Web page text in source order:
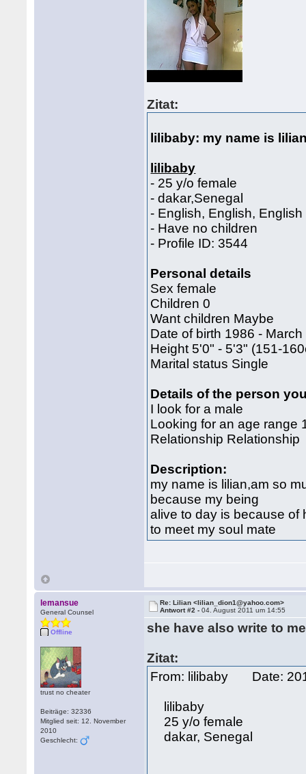
Zitat:
lilibaby: my name is
lilibaby
- 25 y/o female
- dakar,Senegal
- English, English, English
- Have no children
- Profile ID: 3544
Personal details
Sex female
Children 0
Want children Maybe
Date of birth 1986 -
Height 5'0" - 5'3" (151-
Marital status Single
Details of the person
I look for a male
Looking for an age
Relationship Relationship
Description:
my name is lilian,am so
because my being
alive to day is because of
to meet my soul mate
lemansue
General Counsel
Offline
trust no cheater
Beiträge: 32336
Mitglied seit: 12. November
2010
Geschlecht:
Re: Lilian <lilian_dion1@yahoo.com>
Antwort #2 -04. August 2011 um 14:55
she have also write to
Zitat:
From: lilibaby Date:
lilibaby
25 y/o female
dakar, Senegal